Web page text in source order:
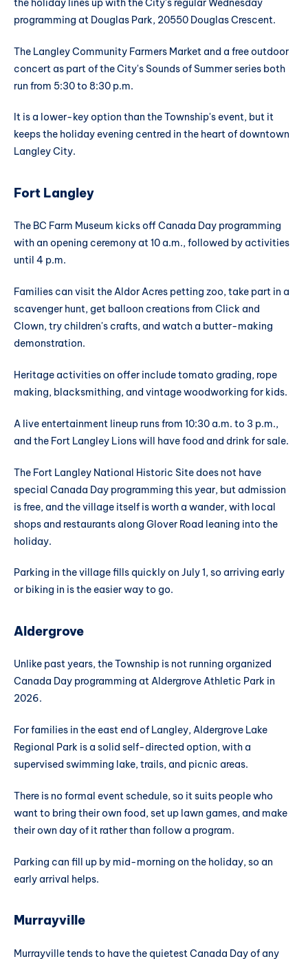
the holiday lines up with the City's regular Wednesday
programming at Douglas Park, 20550 Douglas Crescent.
The Langley Community Farmers Market and a free outdoor
concert as part of the City's Sounds of Summer series both
run from 5:30 to 8:30 p.m.
It is a lower-key option than the Township's event, but it
keeps the holiday evening centred in the heart of downtown
Langley City.
Fort Langley
The BC Farm Museum kicks off Canada Day programming
with an opening ceremony at 10 a.m., followed by activities
until 4 p.m.
Families can visit the Aldor Acres petting zoo, take part in a
scavenger hunt, get balloon creations from Click and
Clown, try children's crafts, and watch a butter-making
demonstration.
Heritage activities on offer include tomato grading, rope
making, blacksmithing, and vintage woodworking for kids.
A live entertainment lineup runs from 10:30 a.m. to 3 p.m.,
and the Fort Langley Lions will have food and drink for sale.
The Fort Langley National Historic Site does not have
special Canada Day programming this year, but admission
is free, and the village itself is worth a wander, with local
shops and restaurants along Glover Road leaning into the
holiday.
Parking in the village fills quickly on July 1, so arriving early
or biking in is the easier way to go.
Aldergrove
Unlike past years, the Township is not running organized
Canada Day programming at Aldergrove Athletic Park in
2026.
For families in the east end of Langley, Aldergrove Lake
Regional Park is a solid self-directed option, with a
supervised swimming lake, trails, and picnic areas.
There is no formal event schedule, so it suits people who
want to bring their own food, set up lawn games, and make
their own day of it rather than follow a program.
Parking can fill up by mid-morning on the holiday, so an
early arrival helps.
Murrayville
Murrayville tends to have the quietest Canada Day of any